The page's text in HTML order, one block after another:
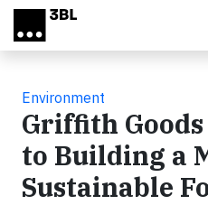
Skip to main content
Environment
Griffith
to Building a
Sustainable